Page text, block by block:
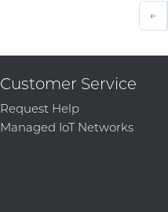
←
Customer Service
Request Help
Managed IoT Networks